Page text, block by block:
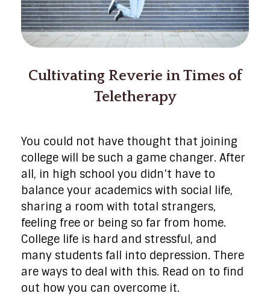
Cultivating Reverie in Times of
Teletherapy
You could not have thought that joining
college will be such a game changer. After
all, in high school you didn’t have to
balance your academics with social life,
sharing a room with total strangers,
feeling free or being so far from home.
College life is hard and stressful, and
many students fall into depression. There
are ways to deal with this. Read on to find
out how you can overcome it.